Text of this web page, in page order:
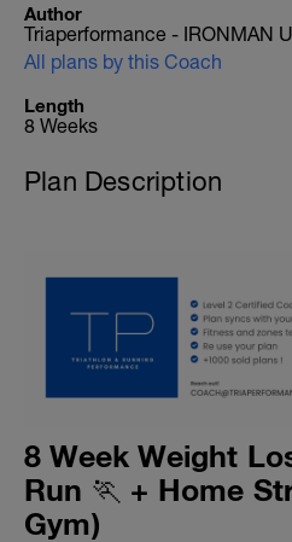
Author
Triaperformance - IRONMAN
All plans by this Coach
Length
8 Weeks
Plan Description
8 Week Weight
Run 🏃 + Home
Gym)